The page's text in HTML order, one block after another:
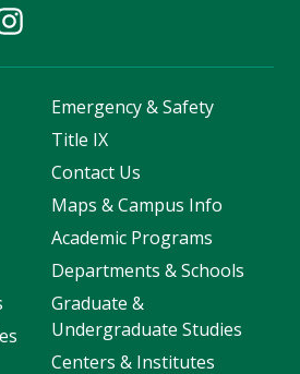
Emergency & Safety
Title IX
Contact Us
Maps & Campus Info
Academic Programs
Departments & Schools
Graduate &
Undergraduate Studies
Centers & Institutes